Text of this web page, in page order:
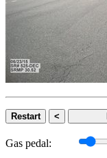
Restart <
Gas pedal: